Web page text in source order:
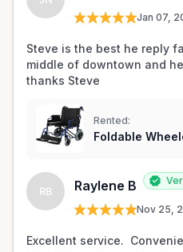
Jan 07,
Steve is the best he reply
middle of downtown and
thanks Steve
Rented:
Foldable
RB Raylene B
Nov 25,
Excellent service.